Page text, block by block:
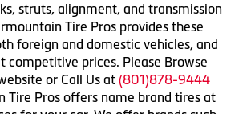
struts, alignment, and transmission
Tire Pros provides these
foreign and domestic vehicles, and
competitive prices. Please Browse
or Call Us at (801)878-9444
Tire Pros offers name brand tires at